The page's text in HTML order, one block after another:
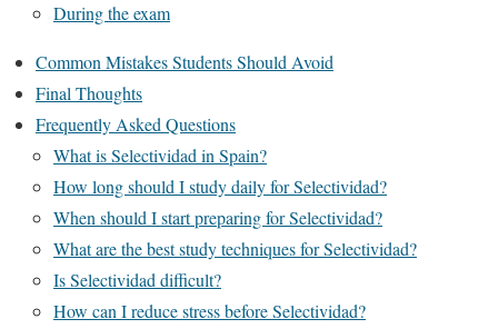
During the exam
Common Mistakes Students Should Avoid
Final Thoughts
Frequently Asked Questions
What is Selectividad in Spain?
How long should I study daily for Selectividad?
When should I start preparing for Selectividad?
What are the best study techniques for Selectividad?
Is Selectividad difficult?
How can I reduce stress before Selectividad?